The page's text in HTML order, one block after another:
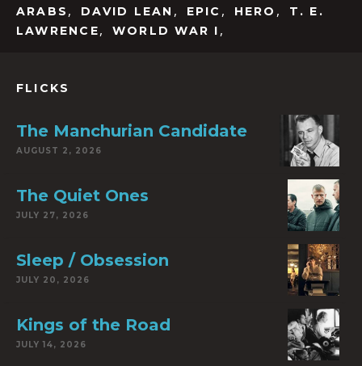
ARABS , DAVID LEAN , EPIC , HERO ,
T. E.
LAWRENCE, WORLD WAR I ,
FLICKS
The Manchurian Candidate
AUGUST 2, 2026
The Quiet Ones
JULY 27, 2026
Sleep / Obsession
JULY 20, 2026
Kings of the Road
JULY 14, 2026